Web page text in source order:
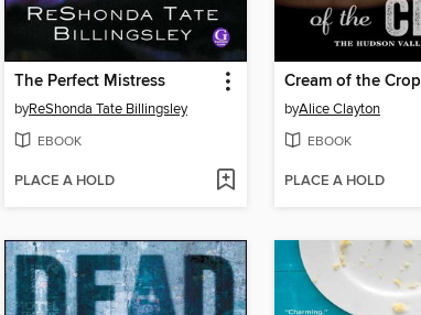
The Perfect Mistress
byReShonda Tate Billingsley
EBOOK
PLACE A HOLD
Cream of the Crop
byAlice Clayton
EBOOK
PLACE A HOLD